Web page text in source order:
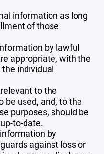
information as long
of those
by lawful
appropriate, with the
individual
to the
be used, and, to the
purposes, should be
to-date.
by
against loss or